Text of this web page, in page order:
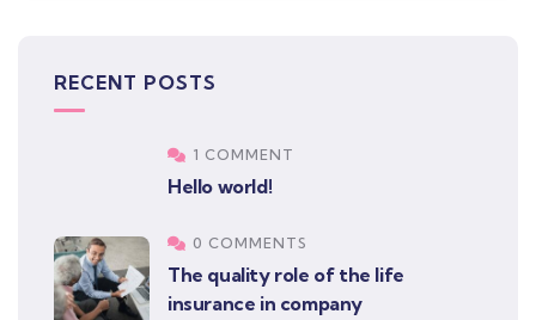
RECENT POSTS
1 COMMENT
Hello world!
0 COMMENTS
The quality role of the life
insurance in company